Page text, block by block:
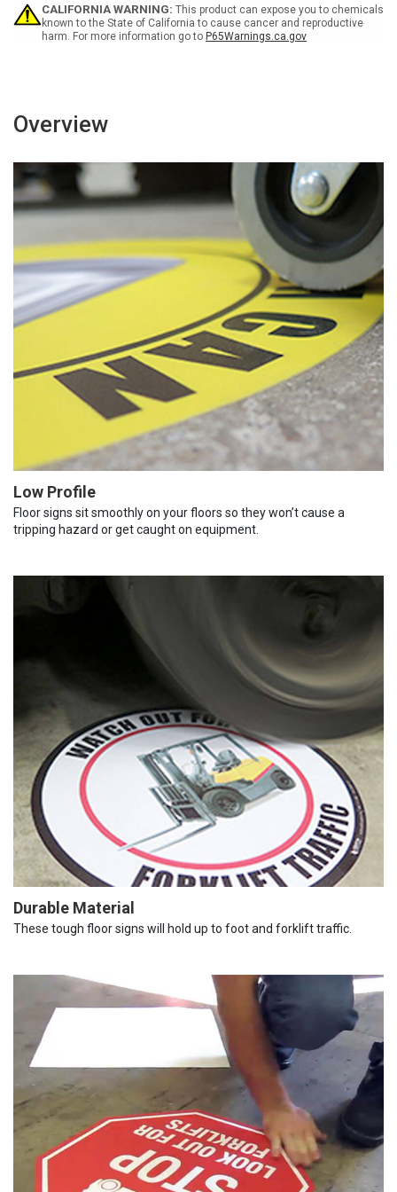
-
Floor
Sign
-
Floor
Sign
CALIFORNIA WARNING: This product can expose you to chemicals
known to the State of California to cause cancer and reproductive
harm. For more information go to P65Warnings.ca.gov
Overview
Low Profile
Floor signs sit smoothly on your floors so they won’t cause a
tripping hazard or get caught on equipment.
Durable Material
These tough floor signs will hold up to foot and forklift traffic.